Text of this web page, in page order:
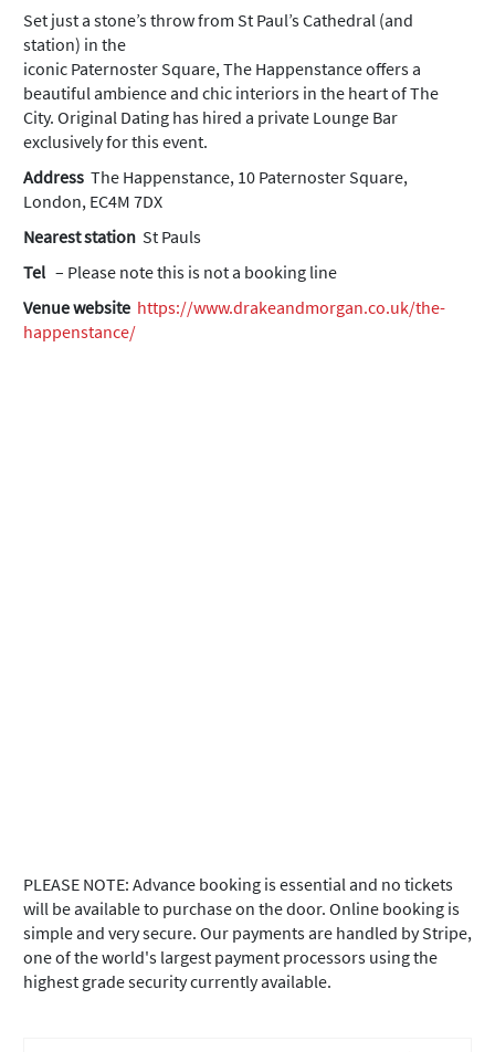
Set just a stone’s throw from St Paul’s Cathedral (and
station) in the
iconic Paternoster Square, The Happenstance offers a
beautiful ambience and chic interiors in the heart of The
City. Original Dating has hired a private Lounge Bar
exclusively for this event.
Address The Happenstance, 10 Paternoster Square,
London, EC4M 7DX
Nearest station St Pauls
Tel – Please note this is not a booking line
Venue website https://www.drakeandmorgan.co.uk/the-
happenstance/
PLEASE NOTE: Advance booking is essential and no tickets
will be available to purchase on the door. Online booking is
simple and very secure. Our payments are handled by Stripe,
one of the world's largest payment processors using the
highest grade security currently available.